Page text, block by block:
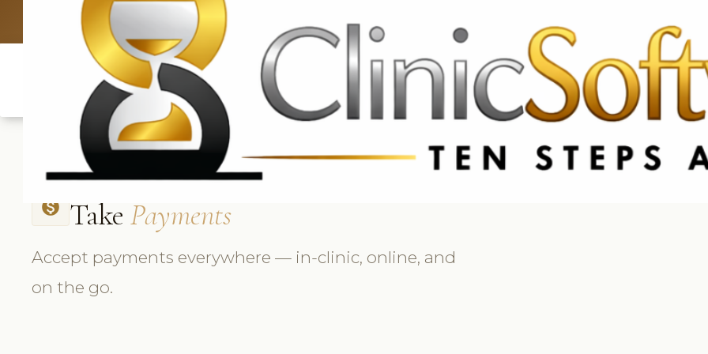
UK: +4420 3369 3369 CA & US: +1 562 606 0386
monetization_on Take Payments
Accept payments everywhere — in-clinic, online, and
on the go.